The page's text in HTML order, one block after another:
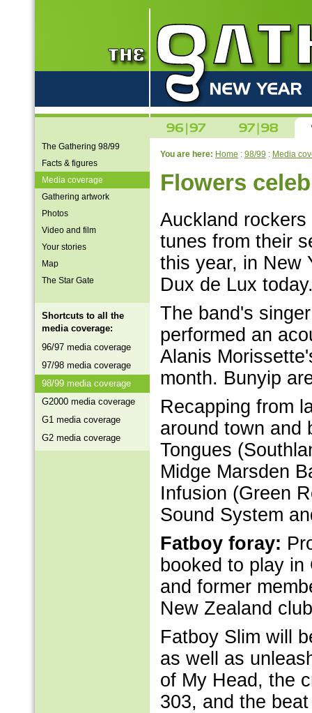
The Gathering 98/99
Facts & figures
Media coverage
Gathering artwork
Photos
Video and film
Your stories
Map
The Star Gate
Shortcuts to all the
media coverage:
96/97 media coverage
97/98 media coverage
98/99 media coverage
G2000 media coverage
G1 media coverage
G2 media coverage
You are here: Home : 98/99 : Media
Flowers
Auckland
tunes from their
this year, in New
Dux de Lux
The band's
performed an
Alanis
month. Bunyip
Recapping from
around town and
Tongues
Midge Marsden
Infusion (Green
Sound System
Fatboy foray:
booked to play
and former
New Zealand
Fatboy Slim will
as well as
of My Head, the
303, and the